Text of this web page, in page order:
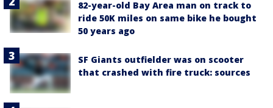
82-year-old Bay Area man on track to
ride 50K miles on same bike he bought
50 years ago
SF Giants outfielder was on scooter
that crashed with fire truck: sources